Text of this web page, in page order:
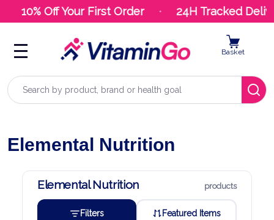
10% Off Your First Order 24H Tracked
Search
Basket
Elemental Nutrition
Elemental Nutrition products
Filters Featured Items